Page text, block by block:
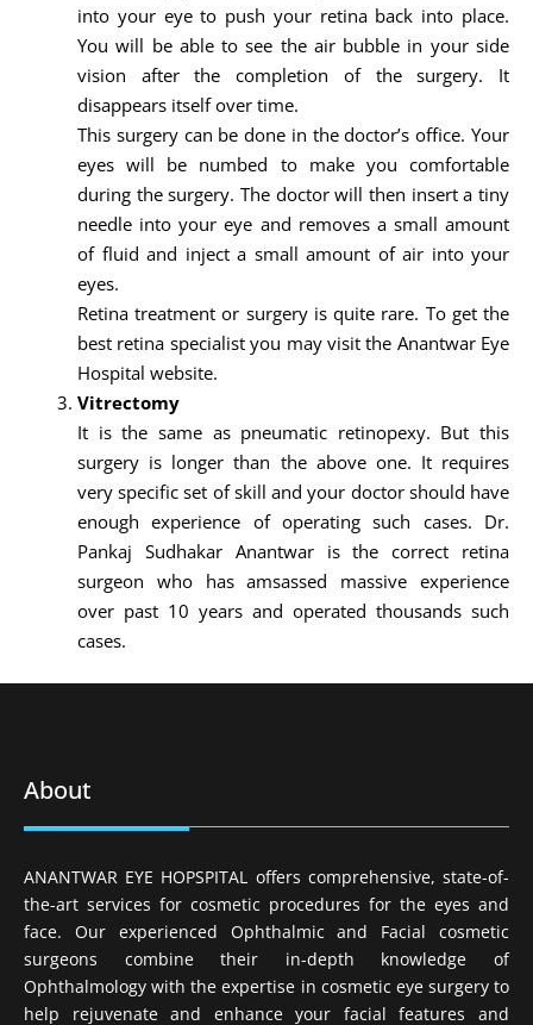
into your eye to push your retina back into place.
You will be able to see the air bubble in your side
vision after the completion of the surgery. It
disappears itself over time.
This surgery can be done in the doctor’s office. Your
eyes will be numbed to make you comfortable
during the surgery. The doctor will then insert a tiny
needle into your eye and removes a small amount
of fluid and inject a small amount of air into your
eyes.
Retina treatment or surgery is quite rare. To get the
best retina specialist you may visit the Anantwar Eye
Hospital website.
Vitrectomy
It is the same as pneumatic retinopexy. But this
surgery is longer than the above one. It requires
very specific set of skill and your doctor should have
enough experience of operating such cases. Dr.
Pankaj Sudhakar Anantwar is the correct retina
surgeon who has amsassed massive experience
over past 10 years and operated thousands such
cases.
About
ANANTWAR EYE HOPSPITAL offers comprehensive, state-of-
the-art services for cosmetic procedures for the eyes and
face. Our experienced Ophthalmic and Facial cosmetic
surgeons combine their in-depth knowledge of
Ophthalmology with the expertise in cosmetic eye surgery to
help rejuvenate and enhance your facial features and